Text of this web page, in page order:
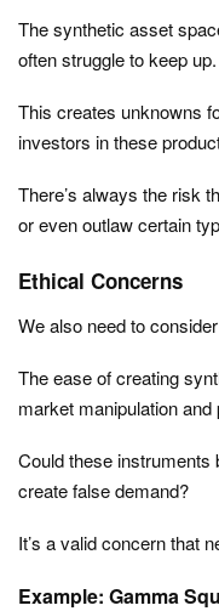
The synthetic asset
often struggle to keep up.
This creates unknowns
investors in these
There’s always the risk
or even outlaw certain
Ethical Concerns
We also need to
The ease of creating
market manipulation and
Could these instruments
create false demand?
It’s a valid concern that
Example: Gamma